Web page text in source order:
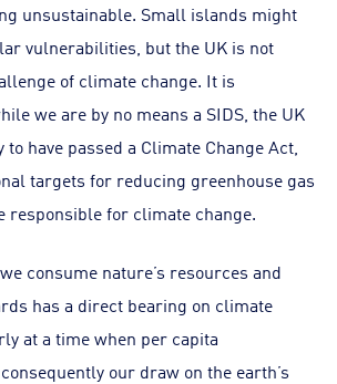
unsustainable. Small islands might
vulnerabilities, but the UK is not
of climate change. It is
we are by no means a SIDS, the UK
have passed a Climate Change Act,
targets for reducing greenhouse gas
responsible for climate change.
consume nature’s resources and
has a direct bearing on climate
at a time when per capita
our draw on the earth’s